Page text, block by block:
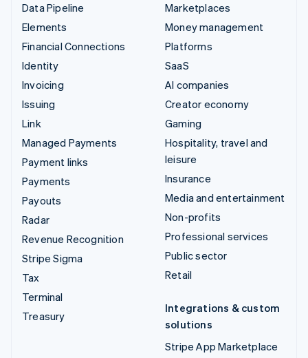
Data Pipeline
Elements
Financial Connections
Identity
Invoicing
Issuing
Link
Managed Payments
Payment links
Payments
Payouts
Radar
Revenue Recognition
Stripe Sigma
Tax
Terminal
Treasury
Marketplaces
Money management
Platforms
SaaS
AI companies
Creator economy
Gaming
Hospitality, travel and
leisure
Insurance
Media and entertainment
Non-profits
Professional services
Public sector
Retail
Integrations & custom
solutions
Stripe App Marketplace